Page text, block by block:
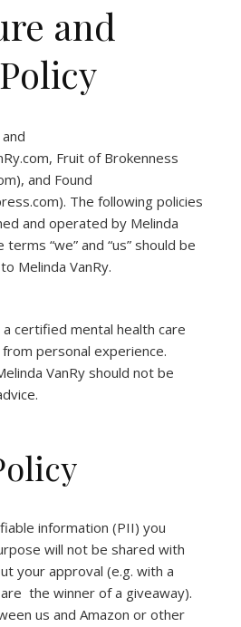
and
, Fruit of Brokenness
), and Found
). The following policies
and operated by Melinda
“we” and “us” should be
Melinda VanRy.
a certified mental health care
personal experience.
VanRy should not be
information (PII) you
will not be shared with
your approval (e.g. with a
the winner of a giveaway).
us and Amazon or other